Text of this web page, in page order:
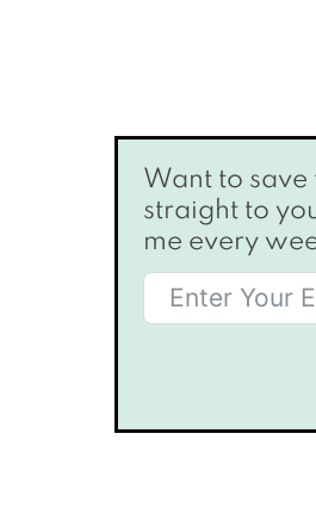
Want to save this recipe? Enter
straight to
me every